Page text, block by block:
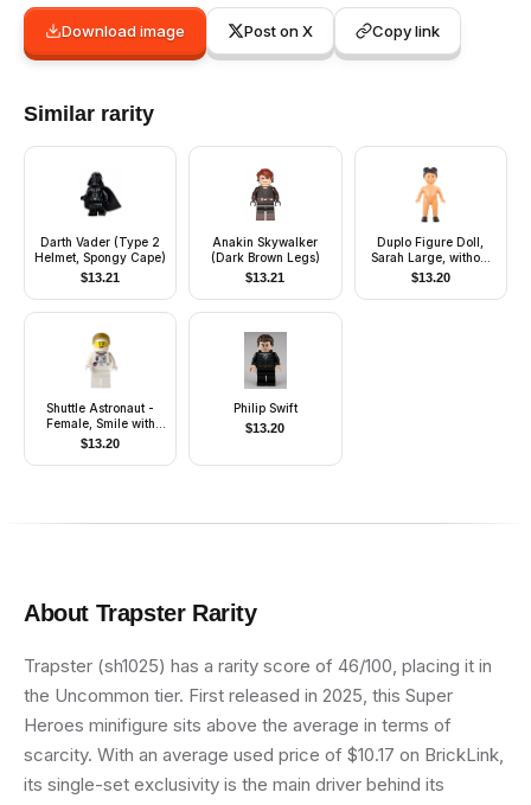
Download image Post on X Copy link
Similar rarity
Darth Vader (Type 2
Helmet, Spongy Cape)
$13.21
Anakin Skywalker
(Dark Brown Legs)
$13.21
Duplo Figure Doll,
Sarah Large, without
Clothes (4142559)
$13.20
Shuttle Astronaut -
Female, Smile with
Teeth
$13.20
Philip Swift
$13.20
About TrapsterRarity
Trapster (sh1025) has a rarity score of 46/100, placing it in
the Uncommon tier. First released in 2025, this Super
Heroes minifigure sits above the average in terms of
scarcity. With an average used price of $10.17 on BrickLink,
its single-set exclusivity is the main driver behind its